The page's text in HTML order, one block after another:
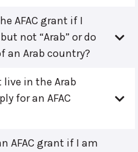
AFAC grant if I
not “Arab” or do
an Arab country?
in the Arab
for an AFAC
AFAC grant if I am